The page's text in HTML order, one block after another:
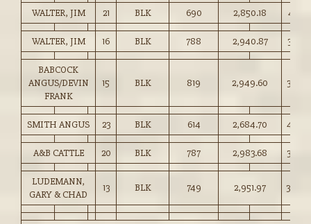
WALTER, JIM 21 BLK 690 2,850.18
WALTER, JIM 16 BLK 788 2,940.87
BABCOCK
ANGUS/DEVIN
FRANK
15 BLK 819 2,949.60
SMITH ANGUS 23 BLK 614 2,684.70
A&B CATTLE 20 BLK 787 2,983.68
LUDEMANN,
GARY & CHAD
13 BLK 749 2,951.97